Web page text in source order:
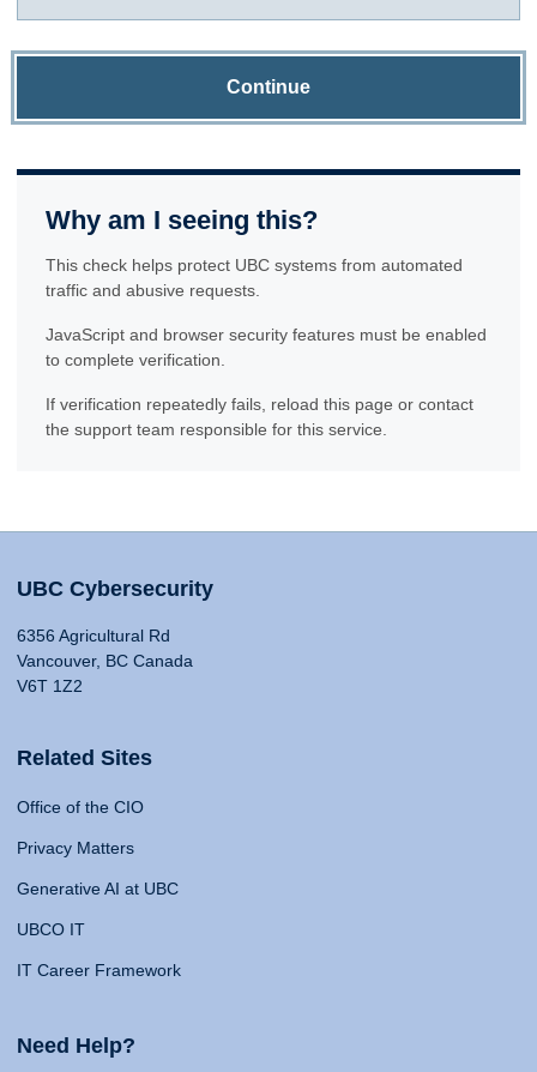
Continue
Why am I seeing this?
This check helps protect UBC systems from automated
traffic and abusive requests.
JavaScript and browser security features must be enabled
to complete verification.
If verification repeatedly fails, reload this page or contact
the support team responsible for this service.
UBC Cybersecurity
6356 Agricultural Rd
Vancouver, BC Canada
V6T 1Z2
Related Sites
Office of the CIO
Privacy Matters
Generative AI at UBC
UBCO IT
IT Career Framework
Need Help?